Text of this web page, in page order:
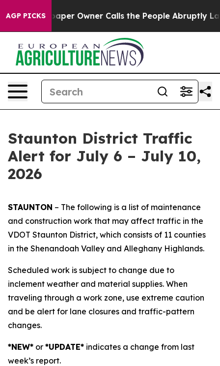
AGP PICKS
Owner Calls the People Abruptly Laid off “Simply
Staunton District Traffic
Alert for July 6 – July 10,
2026
STAUNTON – The following is a list of maintenance
and construction work that may affect traffic in the
VDOT Staunton District, which consists of 11 counties
in the Shenandoah Valley and Alleghany Highlands.
Scheduled work is subject to change due to
inclement weather and material supplies. When
traveling through a work zone, use extreme caution
and be alert for lane closures and traffic-pattern
changes.
*NEW* or *UPDATE* indicates a change from last
week’s report.